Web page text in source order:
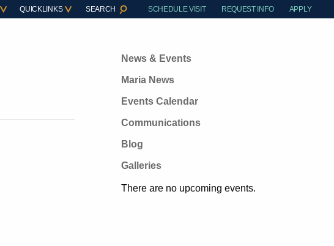
QUICKLINKS SEARCH SCHEDULE VISIT REQUEST INFO APPLY
News & Events
Maria News
Events Calendar
Communications
Blog
Galleries
There are no upcoming events.